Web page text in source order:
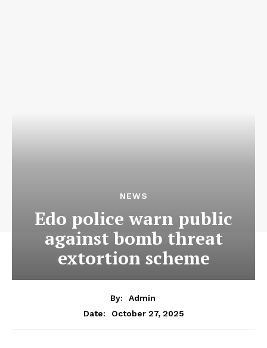
NEWS
Edo police warn public
against bomb threat
extortion scheme
By:
Admin
Date:
October 27, 2025